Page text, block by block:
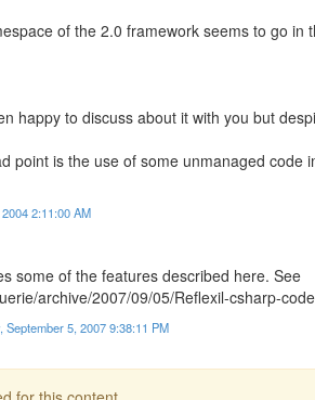
of the 2.0 framework seems to go in
happy to discuss about it with you but
point is the use of some unmanaged code
2:11:00 AM
some of the features described here. See
archive/2007/09/05/Reflexil-csharp-
September 5, 2007 9:38:11 PM